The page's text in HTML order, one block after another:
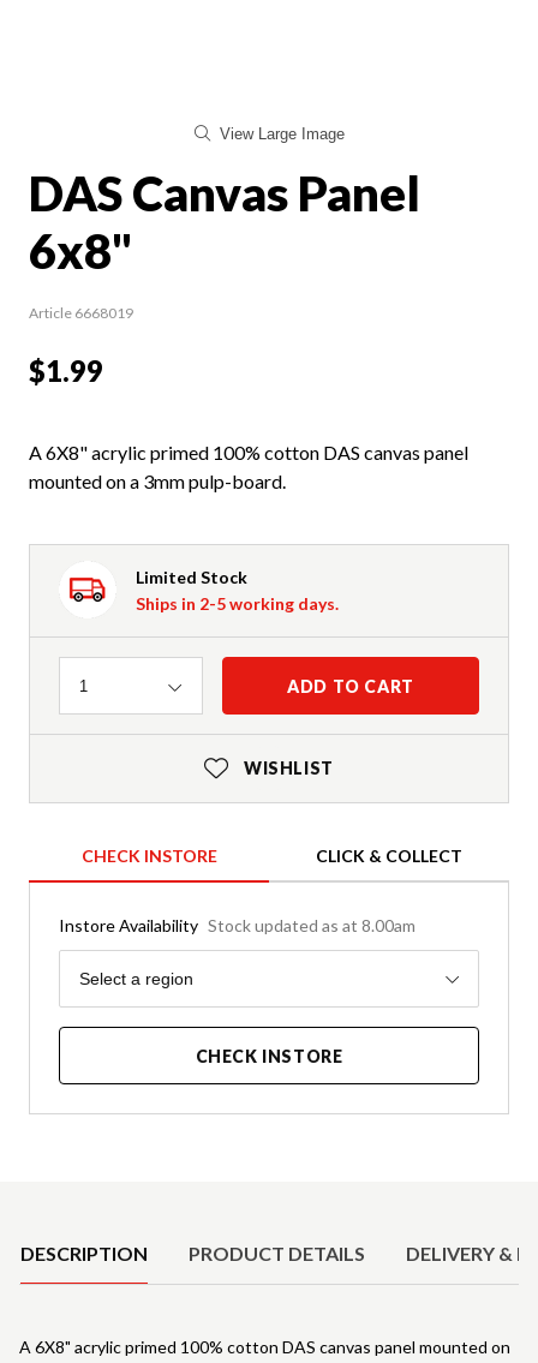
View Large Image
DAS Canvas Panel
6x8"
Article 6668019
$1.99
A 6X8" acrylic primed 100% cotton DAS canvas panel
mounted on a 3mm pulp-board.
Limited Stock
Ships in 2-5 working days.
Quantity
1 ADD TO CART
WISHLIST
CHECK INSTORE CLICK & COLLECT
Instore Availability Stock updated as at 8.00am
Region
Select a region
CHECK INSTORE
DESCRIPTION PRODUCT DETAILS DELIVERY &
A 6X8" acrylic primed 100% cotton DAS canvas panel mounted on